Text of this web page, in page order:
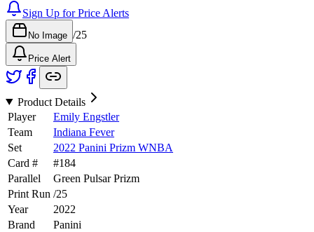
Sign Up for Price Alerts
No Image /25
Price Alert
Product Details
Player
Emily Engstler
Team
Indiana Fever
Set
2022 Panini Prizm WNBA
Card #
#184
Parallel
Green Pulsar Prizm
Print Run /25
Year
2022
Brand
Panini